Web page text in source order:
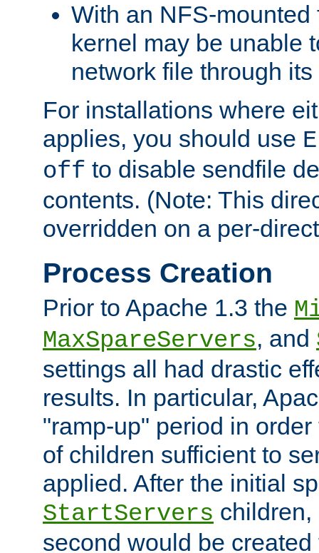
With an NFS-mounted
kernel may be unable
network file through
For installations where
applies, you should use
off to disable sendfile
contents. (Note: This
overridden on a per-
Process Creation
Prior to Apache 1.3 the
MaxSpareServers, and
settings all had drastic
results. In particular,
"ramp-up" period in
of children sufficient to
applied. After the initial
StartServers
second would be